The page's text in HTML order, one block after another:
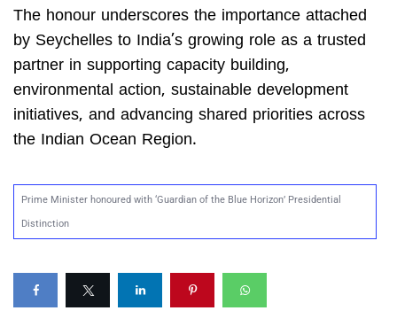
The honour underscores the importance attached
by Seychelles to India’s growing role as a trusted
partner in supporting capacity building,
environmental action, sustainable development
initiatives, and advancing shared priorities across
the Indian Ocean Region.
Prime Minister honoured with ‘Guardian of the Blue Horizon’ Presidential
Distinction